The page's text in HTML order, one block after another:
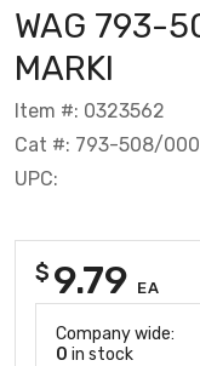
WAG 793-
MARKI
Item #: 0323562
Cat #: 793-508/
UPC:
$ 9.79 EA
Company wide:
0 in stock